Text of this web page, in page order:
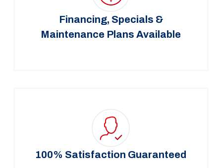
Financing, Specials &
Maintenance Plans Available
100% Satisfaction Guaranteed